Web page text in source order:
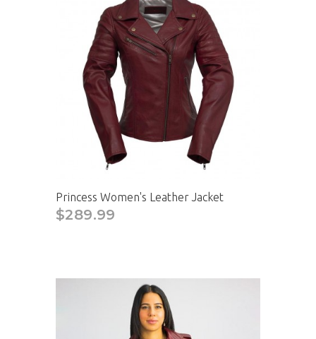
Princess Women's Leather Jacket
$289.99